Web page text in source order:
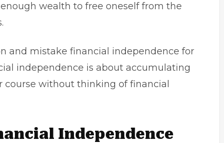
wealth to free oneself from the
and mistake financial independence for
independence is about accumulating
without thinking of financial
Independence